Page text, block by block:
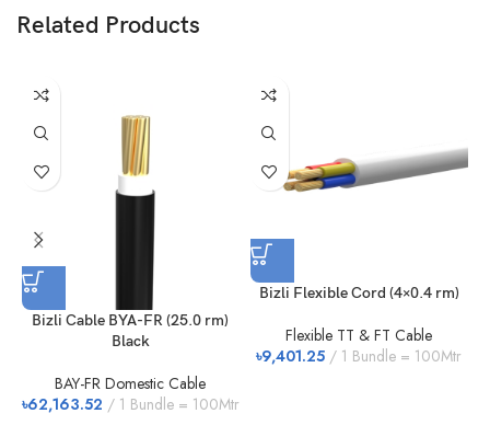
Related Products
Bizli Cable BYA-FR (25.0 rm)
Black
BAY-FR Domestic Cable
৳62,163.52 1 Bundle = 100Mtr
Bizli Flexible Cord (4×0.4 rm)
Flexible TT & FT Cable
৳9,401.25
1 Bundle = 100Mtr